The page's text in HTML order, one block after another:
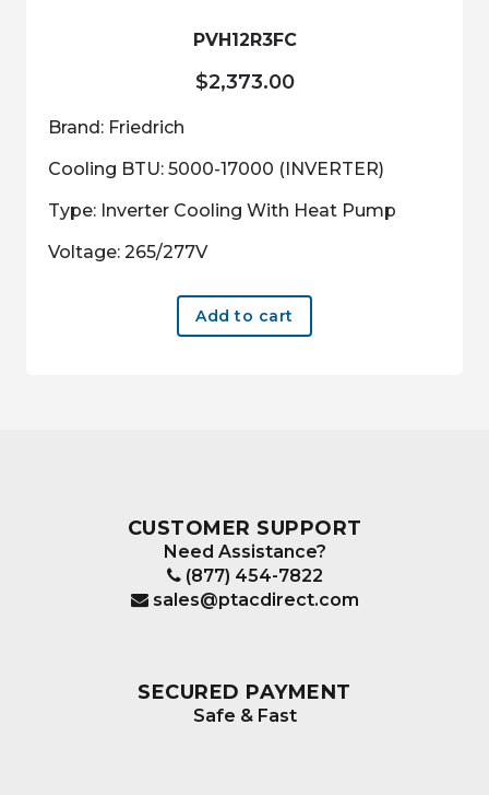
PVH12R3FC
$2,373.00
Brand: Friedrich
Cooling BTU: 5000-17000 (INVERTER)
Type: Inverter Cooling With Heat Pump
Voltage: 265/277V
Add to cart
CUSTOMER SUPPORT
Need Assistance?
(877) 454-7822
sales@ptacdirect.com
SECURED PAYMENT
Safe & Fast